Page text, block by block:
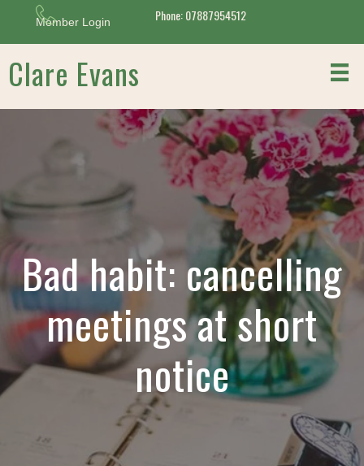
Phone: 07887954512
Member Login
Clare Evans
Bad habit: cancelling
meetings at short
notice